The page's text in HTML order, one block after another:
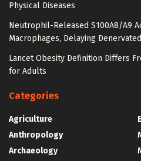
Physical Diseases
Neutrophil-Released S100A8/A9
Macrophages, Delaying
Lancet Obesity Definition Differs
for Adults
Categories
Agriculture
Anthropology
Archaeology